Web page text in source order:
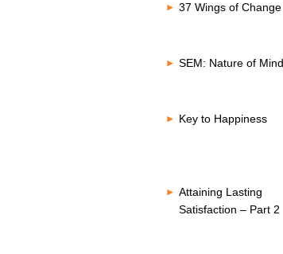
37 Wings of Change
SEM: Nature of Mind
Key to Happiness
Attaining Lasting
Satisfaction – Part 2